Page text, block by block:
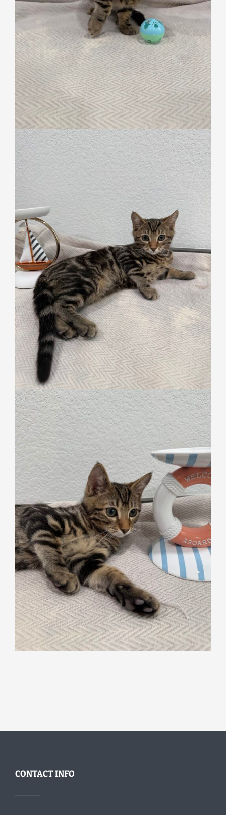
CONTACT INFO